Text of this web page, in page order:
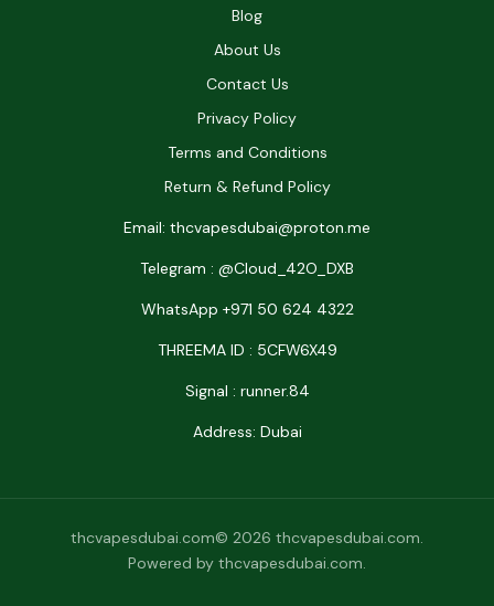
Blog
About Us
Contact Us
Privacy Policy
Terms and Conditions
Return & Refund Policy
Email: thcvapesdubai@proton.me
Telegram : @Cloud_42O_DXB
WhatsApp +971 50 624 4322
THREEMA ID : 5CFW6X49
Signal : runner.84
Address: Dubai
thcvapesdubai.com© 2026 thcvapesdubai.com.
Powered by thcvapesdubai.com.